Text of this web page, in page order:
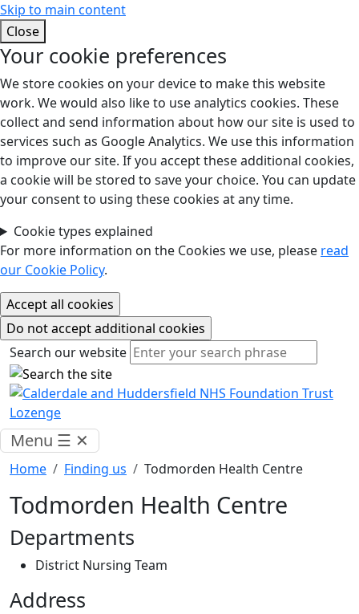
Skip to main content
Close
Your cookie preferences
We store cookies on your device to make this website
work. We would also like to use analytics cookies. These
collect and send information about how our site is used to
services such as Google Analytics. We use this information
to improve our site. If you accept these additional cookies,
a cookie will be stored to save your choice. You can update
your consent to using these cookies at any time.
Cookie types explained
For more information on the Cookies we use, please read
our Cookie Policy.
Search our website
Search our website
Menu ☰ ✕
Home Finding us Todmorden Health Centre
Todmorden Health Centre
Departments
District Nursing Team
Address